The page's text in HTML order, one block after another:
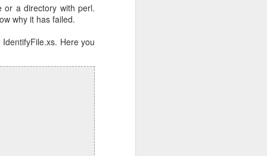
a directory with perl.
why it has failed.
Here you
and